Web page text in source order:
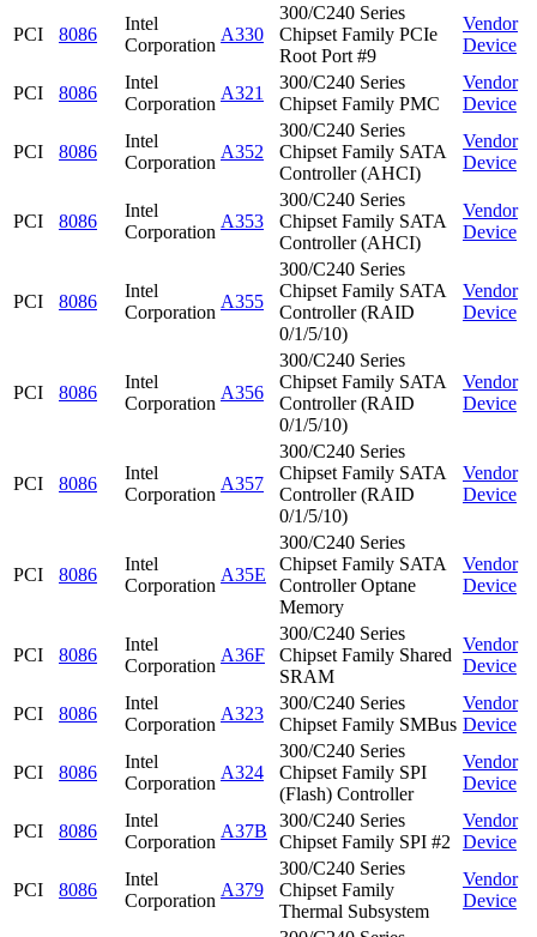
PCI 8086
Intel
Corporation
A330
300/C240 Series
Chipset Family PCIe
Root Port #9
Vendor
Device
PCI 8086
Intel
Corporation
A321
300/C240 Series
Chipset Family PMC
Vendor
Device
PCI 8086
Intel
Corporation
A352
300/C240 Series
Chipset Family SATA
Controller (AHCI)
Vendor
Device
PCI 8086
Intel
Corporation
A353
300/C240 Series
Chipset Family SATA
Controller (AHCI)
Vendor
Device
PCI 8086
Intel
Corporation
A355
300/C240 Series
Chipset Family SATA
Controller (RAID
0/1/5/10)
Vendor
Device
PCI 8086
Intel
Corporation
A356
300/C240 Series
Chipset Family SATA
Controller (RAID
0/1/5/10)
Vendor
Device
PCI 8086
Intel
Corporation
A357
300/C240 Series
Chipset Family SATA
Controller (RAID
0/1/5/10)
Vendor
Device
PCI 8086
Intel
Corporation
A35E
300/C240 Series
Chipset Family SATA
Controller Optane
Memory
Vendor
Device
PCI 8086
Intel
Corporation
A36F
300/C240 Series
Chipset Family Shared
SRAM
Vendor
Device
PCI 8086
Intel
Corporation
A323
300/C240 Series
Chipset Family SMBus
Vendor
Device
PCI 8086
Intel
Corporation
A324
300/C240 Series
Chipset Family SPI
(Flash) Controller
Vendor
Device
PCI 8086
Intel
Corporation
A37B
300/C240 Series
Chipset Family SPI #2
Vendor
Device
PCI 8086
Intel
Corporation
A379
300/C240 Series
Chipset Family
Thermal Subsystem
Vendor
Device